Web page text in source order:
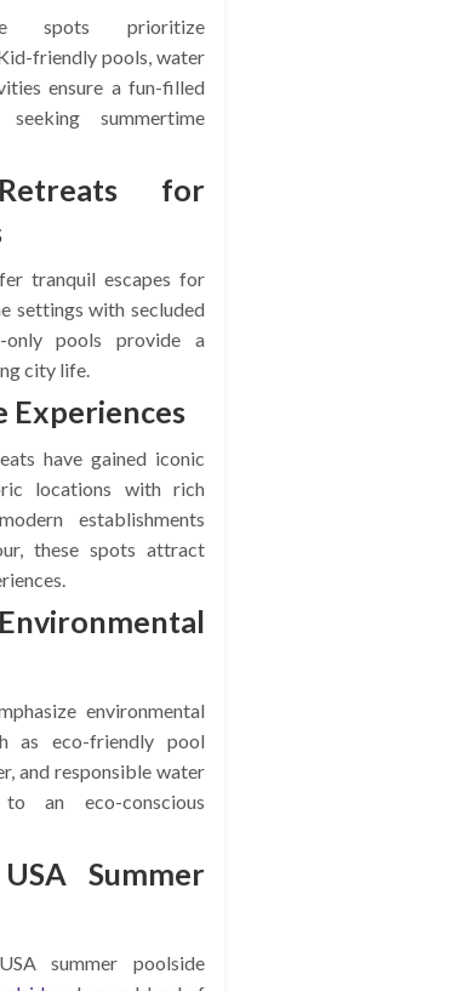
spots prioritize
friendly pools, water
ensure a fun-filled
summertime
for
tranquil escapes for
settings with secluded
only pools provide a
city life.
Experiences
have gained iconic
locations with rich
establishments
these spots attract
environmental
as eco-friendly pool
and responsible water
an eco-conscious
Summer
summer poolside